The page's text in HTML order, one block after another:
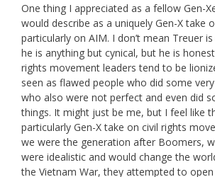
One thing I appreciated as a fellow Gen-
would describe as a uniquely Gen-X take
particularly on AIM. I don’t mean Treuer
he is anything but cynical, but he is
rights movement leaders tend to be
seen as flawed people who did some
who also were not perfect and even did
things. It might just be me, but I feel like
particularly Gen-X take on civil rights
we were the generation after Boomers,
were idealistic and would change the
the Vietnam War, they attempted to open